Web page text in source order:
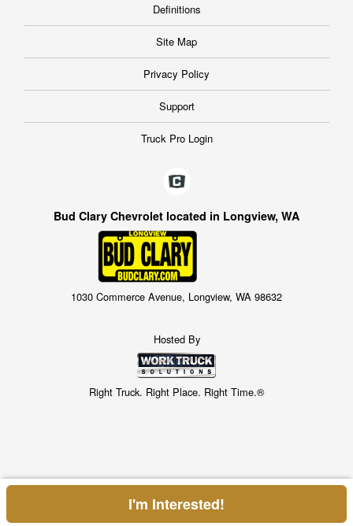
Definitions
Site Map
Privacy Policy
Support
Truck Pro Login
Bud Clary Chevrolet located in Longview, WA
1030 Commerce Avenue, Longview, WA 98632
Hosted By
Right Truck. Right Place. Right Time.®
I'm Interested!